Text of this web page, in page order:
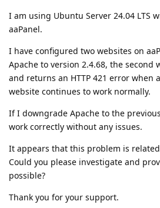
I am using Ubuntu Server 24.04 LTS
aaPanel.
I have configured two websites on
Apache to version 2.4.68, the second
and returns an HTTP 421 error when
website continues to work normally.
If I downgrade Apache to the
work correctly without any issues.
It appears that this problem is
Could you please investigate and
possible?
Thank you for your support.